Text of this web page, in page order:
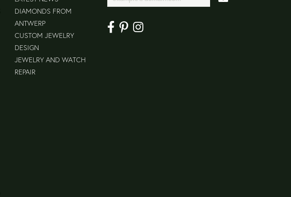
DIAMONDS FROM
ANTWERP
CUSTOM JEWELRY
DESIGN
JEWELRY AND WATCH
REPAIR